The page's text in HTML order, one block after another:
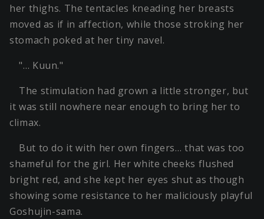
her thighs. The tentacles kneading her breasts
moved as if in affection, while those stroking her
stomach poked at her tiny navel.
"… Kuun."
The stimulation had grown a little stronger, but
it was still nowhere near enough to bring her to
climax.
But to do it with her own fingers… that was too
shameful for the girl. Her white cheeks flushed
bright red, and she kept her eyes shut as though
showing some resistance to her maliciously playful
Goshujin-sama.